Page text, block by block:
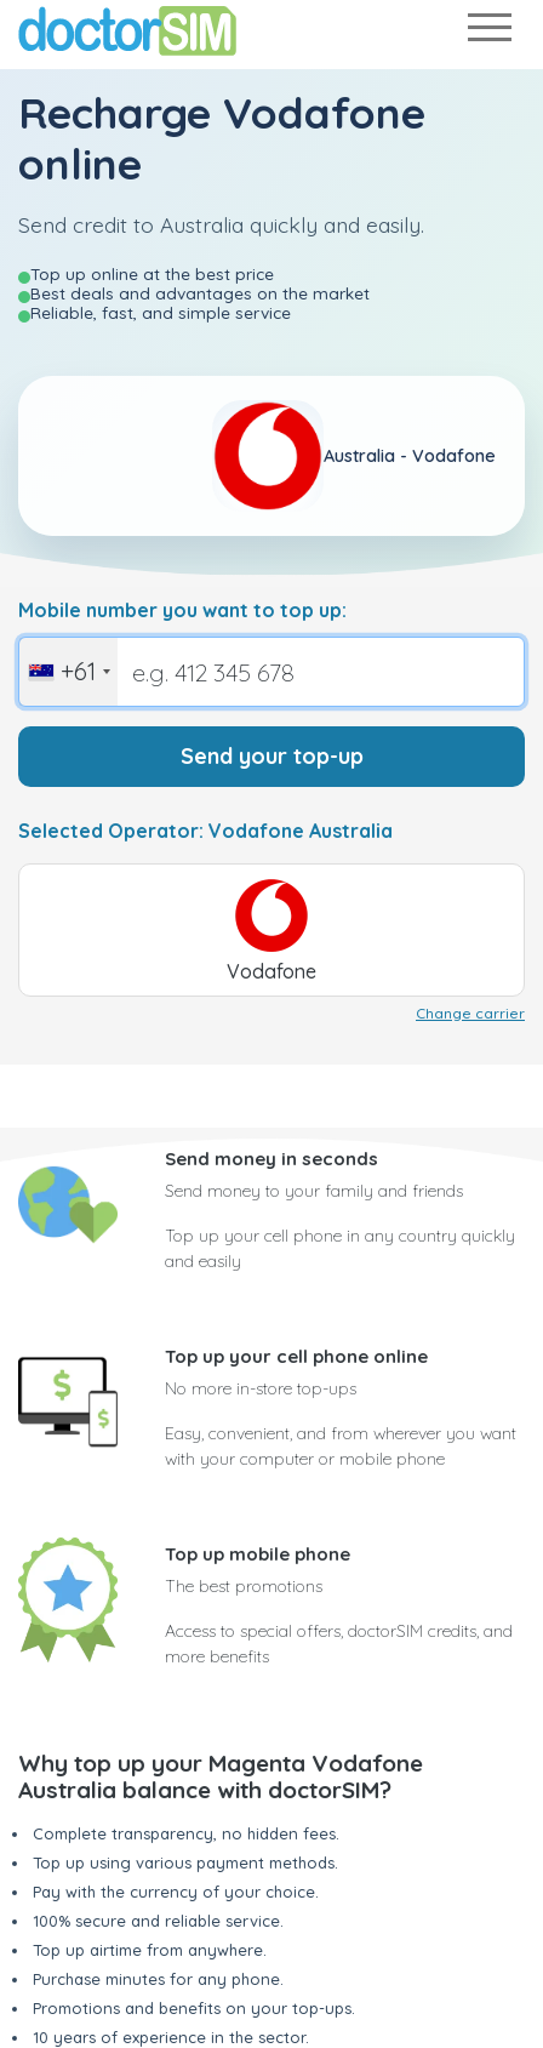
Recharge Vodafone
online
Send credit to Australia quickly and easily.
Top up online at the best price
Best deals and advantages on the market
Reliable, fast, and simple service
Australia - Vodafone
Mobile number you want to top up:
+61
Send your top-up
Selected Operator: Vodafone Australia
Vodafone
Change carrier
Send money in seconds
Send money to your family and friends
Top up your cell phone in any country quickly
and easily
Top up your cell phone online
No more in-store top-ups
Easy, convenient, and from wherever you want
with your computer or mobile phone
Top up mobile phone
The best promotions
Access to special offers, doctorSIM credits, and
more benefits
Why top up your Magenta Vodafone
Australia balance with doctorSIM?
Complete transparency, no hidden fees.
Top up using various payment methods.
Pay with the currency of your choice.
100% secure and reliable service.
Top up airtime from anywhere.
Purchase minutes for any phone.
Promotions and benefits on your top-ups.
10 years of experience in the sector.